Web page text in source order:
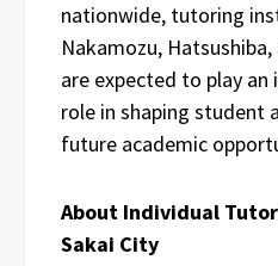
nationwide, tutoring
Nakamozu,
are expected to play
role in shaping student
future academic
About Individual
Sakai City